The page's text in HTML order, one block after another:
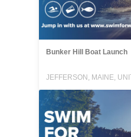
Bunker Hill Boat Launch